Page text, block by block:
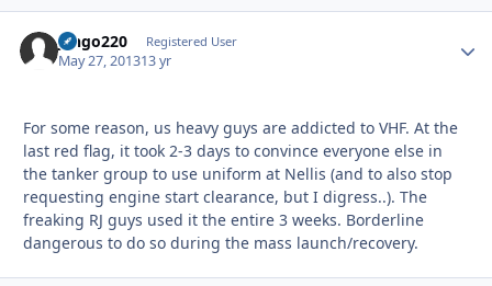
jango220 Registered User
May 27, 201313 yr
For some reason, us heavy guys are addicted to VHF. At the
last red flag, it took 2-3 days to convince everyone else in
the tanker group to use uniform at Nellis (and to also stop
requesting engine start clearance, but I digress..). The
freaking RJ guys used it the entire 3 weeks. Borderline
dangerous to do so during the mass launch/recovery.